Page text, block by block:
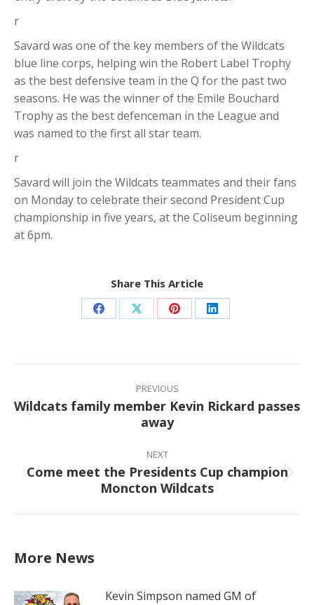
r
Savard was one of the key members of the Wildcats
blue line corps, helping win the Robert Label Trophy
as the best defensive team in the Q for the past two
seasons. He was the winner of the Emile Bouchard
Trophy as the best defenceman in the League and
was named to the first all star team.
r
Savard will join the Wildcats teammates and their fans
on Monday to celebrate their second President Cup
championship in five years, at the Coliseum beginning
at 6pm.
Share This Article
Share
Facebook
Share
X
Share
Pinterest
Share
LinkedIn
navigation
PREVIOUS
Previous
post:
Wildcats family member Kevin Rickard passes
away
NEXT
Next
post:
Come meet the Presidents Cup champion
Moncton Wildcats
More News
Kevin Simpson named GM of